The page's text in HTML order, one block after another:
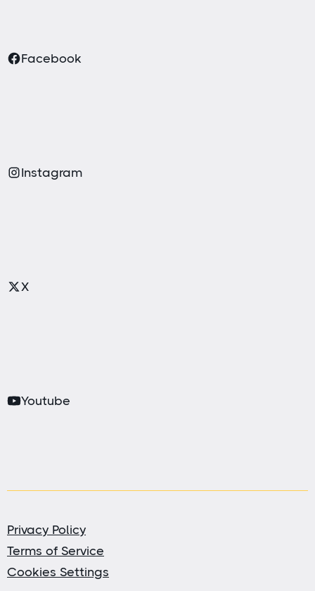
Facebook
Instagram
X
Youtube
Privacy Policy
Terms of Service
Cookies Settings